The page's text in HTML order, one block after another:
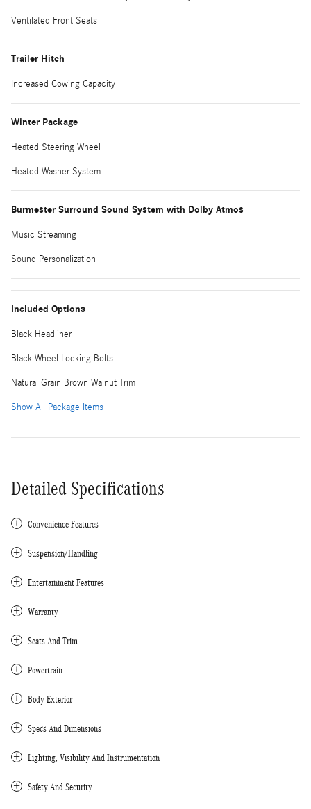
Ventilated Front Seats
Trailer Hitch
Increased Cowing Capacity
Winter Package
Heated Steering Wheel
Heated Washer System
Burmester Surround Sound System with Dolby Atmos
Music Streaming
Sound Personalization
Included Options
Black Headliner
Black Wheel Locking Bolts
Natural Grain Brown Walnut Trim
Show All Package Items
Detailed Specifications
Convenience Features
Suspension/Handling
Entertainment Features
Warranty
Seats And Trim
Powertrain
Body Exterior
Specs And Dimensions
Lighting, Visibility And Instrumentation
Safety And Security